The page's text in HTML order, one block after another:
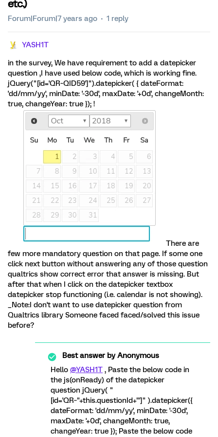
etc.)
Forum|Forum|7 years ago 1 reply
YASH1T
in the survey, We have requirement to add a datepicker
question ,I have used below code, which is working fine.
jQuery("[id='QR~QID59']").datepicker( { dateFormat:
'dd/mm/yy', minDate: '-30d', maxDate: '+0d', changeMonth:
true, changeYear: true }); !
There are
few more mandatory question on that page. If some one
click next button without answering any of those question
qualtrics show correct error that answer is missing. But
after that when I click on the datepicker textbox
datepicker stop functioning (i.e. calendar is not showing).
_Note:I don't want to use datepicker question from
Qualtrics library Someone faced faced/solved this issue
before?
Best answer byAnonymous
Hello @YASH1T , Paste the below code in
the js(onReady) of the datepicker
question jQuery( "
[id='QR~"+this.questionId+"']" ).datepicker({
dateFormat: 'dd/mm/yy', minDate: '-30d',
maxDate: '+0d', changeMonth: true,
changeYear: true }); Paste the below code